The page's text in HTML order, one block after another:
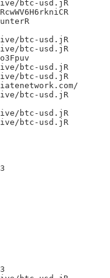
btc-usd.jR
btc-usd.jR
btc-usd.jR
btc-usd.jR
btc-usd.jR
btc-usd.jR
btc-usd.jR
btc-usd.jR